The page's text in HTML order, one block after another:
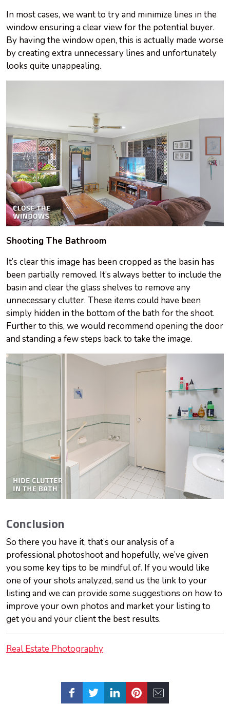
In most cases, we want to try and minimize lines in the
window ensuring a clear view for the potential buyer.
By having the window open, this is actually made worse
by creating extra unnecessary lines and unfortunately
looks quite unappealing.
Shooting The Bathroom
It’s clear this image has been cropped as the basin has
been partially removed. It’s always better to include the
basin and clear the glass shelves to remove any
unnecessary clutter. These items could have been
simply hidden in the bottom of the bath for the shoot.
Further to this, we would recommend opening the door
and standing a few steps back to take the image.
Conclusion
So there you have it, that’s our analysis of a
professional photoshoot and hopefully, we’ve given
you some key tips to be mindful of. If you would like
one of your shots analyzed, send us the link to your
listing and we can provide some suggestions on how to
improve your own photos and market your listing to
get you and your client the best results.
Real Estate Photography